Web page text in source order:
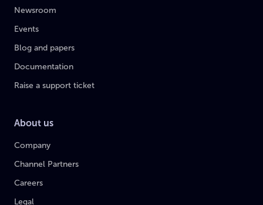
Newsroom
Events
Blog and papers
Documentation
Raise a support ticket
About us
Company
Channel Partners
Careers
Legal